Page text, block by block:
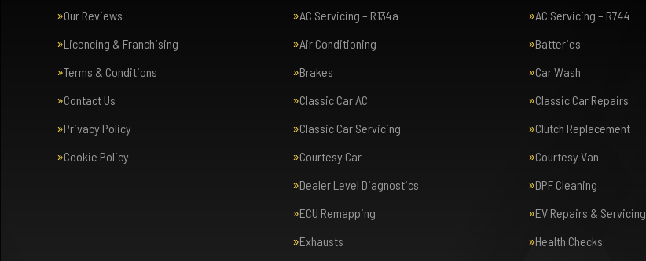
Our Reviews
Licencing & Franchising
Terms & Conditions
Contact Us
Privacy Policy
Cookie Policy
AC Servicing – R134a
AC Servicing – R744
Air Conditioning
Batteries
Brakes
Car Wash
Classic Car AC
Classic Car Repairs
Classic Car Servicing
Clutch Replacement
Courtesy Car
Courtesy Van
Dealer Level Diagnostics
DPF Cleaning
ECU Remapping
EV Repairs & Servicing
Exhausts
Health Checks